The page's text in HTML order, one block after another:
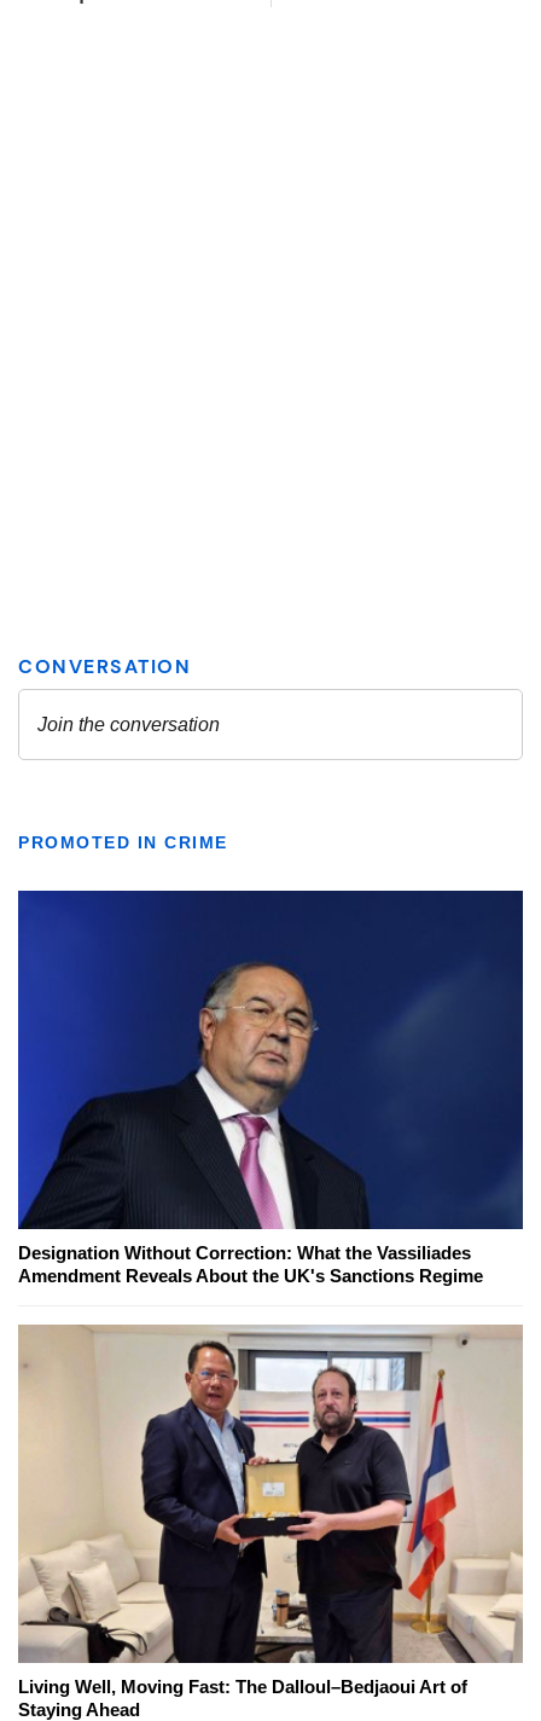
PROMOTED IN CRIME
Designation Without Correction: What the Vassiliades
Amendment Reveals About the UK's Sanctions Regime
Living Well, Moving Fast: The Dalloul–Bedjaoui Art of
Staying Ahead